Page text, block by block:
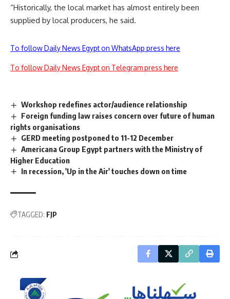
“Historically, the local market has almost entirely been
supplied by local producers, he said.
To follow Daily News Egypt on WhatsApp press here
To follow Daily News Egypt on Telegram press here
Workshop redefines actor/audience relationship
Foreign funding law raises concern over future of human
rights organisations
GERD meeting postponed to 11-12 December
Americana Group Egypt partners with the Ministry of
Higher Education
In recession, 'Up in the Air' touches down on time
TAGGED: FJP